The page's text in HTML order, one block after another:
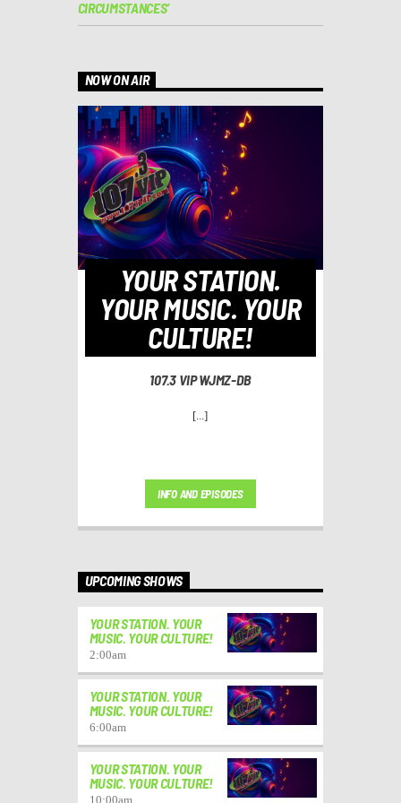
CIRCUMSTANCES’
NOW ON AIR
YOUR STATION.
YOUR MUSIC. YOUR
CULTURE!
107.3 VIP WJMZ-DB
[...]
INFO AND EPISODES
UPCOMING SHOWS
YOUR STATION. YOUR
MUSIC. YOUR CULTURE!
2:00am
YOUR STATION. YOUR
MUSIC. YOUR CULTURE!
6:00am
YOUR STATION. YOUR
MUSIC. YOUR CULTURE!
10:00am